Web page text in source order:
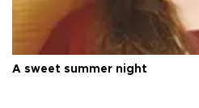
A sweet summer night